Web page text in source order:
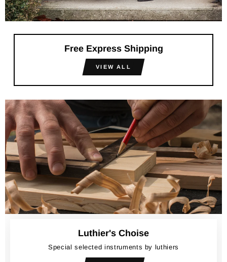
Free Express Shipping
VIEW ALL
Luthier's Choise
Special selected instruments by luthiers